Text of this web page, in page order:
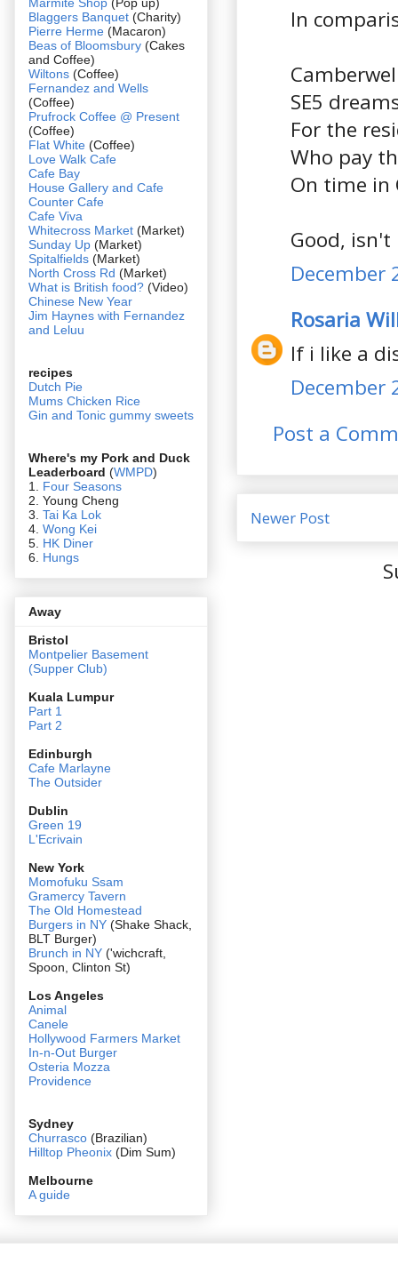
In
SE5
For the
Who pay
On time in
Good, isn't
December
Rosaria
If i like a
December
Post a
Newer Post
Blaggers Banquet (Charity)
Pierre Herme (Macaron)
Beas of Bloomsbury (Cakes
and Coffee)
Wiltons (Coffee)
Fernandez and Wells
(Coffee)
Prufrock Coffee @ Present
(Coffee)
Flat White (Coffee)
Love Walk Cafe
Cafe Bay
House Gallery and Cafe
Counter Cafe
Cafe Viva
Whitecross Market (Market)
Sunday Up (Market)
Spitalfields (Market)
North Cross Rd (Market)
What is British food? (Video)
Chinese New Year
Jim Haynes with Fernandez
and Leluu
recipes
Dutch Pie
Mums Chicken Rice
Gin and Tonic gummy sweets
Where's my Pork and Duck
Leaderboard (WMPD)
1. Four Seasons
2. Young Cheng
3. Tai Ka Lok
4. Wong Kei
5. HK Diner
6. Hungs
Away
Bristol
Montpelier Basement
(Supper Club)
Kuala Lumpur
Part 1
Part 2
Edinburgh
Cafe Marlayne
The Outsider
Dublin
Green 19
L'Ecrivain
New York
Momofuku Ssam
Gramercy Tavern
The Old Homestead
Burgers in NY (Shake Shack,
BLT Burger)
Brunch in NY ('wichcraft,
Spoon, Clinton St)
Los Angeles
Animal
Canele
Hollywood Farmers Market
In-n-Out Burger
Osteria Mozza
Providence
Sydney
Churrasco (Brazilian)
Hilltop Pheonix (Dim Sum)
Melbourne
A guide